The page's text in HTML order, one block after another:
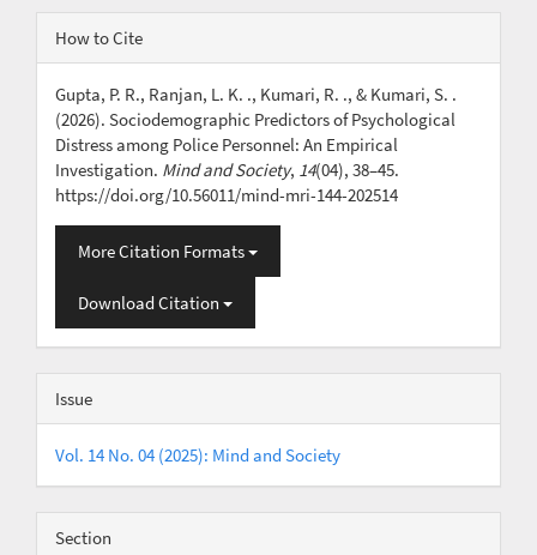
Article
Details
How to Cite
Gupta, P. R., Ranjan, L. K. ., Kumari, R. ., & Kumari, S. .
(2026). Sociodemographic Predictors of Psychological
Distress among Police Personnel: An Empirical
Investigation. Mind and Society, 14(04), 38–45.
https://doi.org/10.56011/mind-mri-144-202514
More Citation Formats
Download Citation
Issue
Vol. 14 No. 04 (2025): Mind and Society
Section